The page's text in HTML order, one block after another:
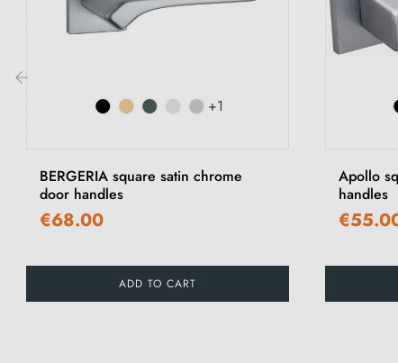
+1
BERGERIA square satin chrome
door handles
€68.00
ADD TO CART
Apollo
handles